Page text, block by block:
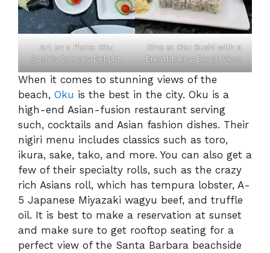
Art on a Plate: Oku
Sushi’s Culinary Delight.
Dine at Oku Sushi with a
Breathtaking Beach View.
When it comes to stunning views of the
beach, Oku is the best in the city. Oku is a
high-end Asian-fusion restaurant serving
such, cocktails and Asian fashion dishes. Their
nigiri menu includes classics such as toro,
ikura, sake, tako, and more. You can also get a
few of their specialty rolls, such as the crazy
rich Asians roll, which has tempura lobster, A-
5 Japanese Miyazaki wagyu beef, and truffle
oil. It is best to make a reservation at sunset
and make sure to get rooftop seating for a
perfect view of the Santa Barbara beachside